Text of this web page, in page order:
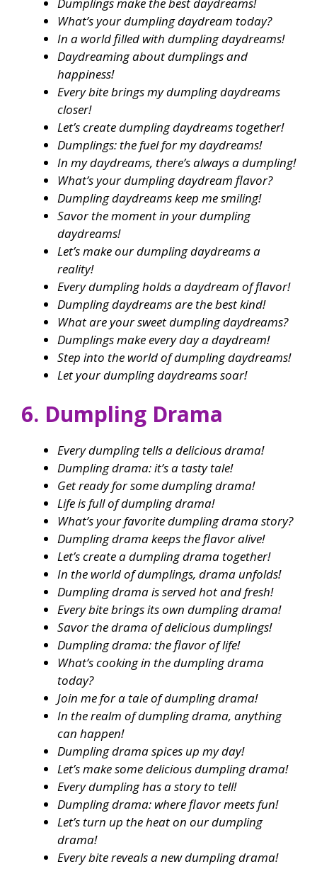
What’s your dumpling daydream today?
In a world filled with dumpling daydreams!
Daydreaming about dumplings and
happiness!
Every bite brings my dumpling daydreams
closer!
Let’s create dumpling daydreams together!
Dumplings: the fuel for my daydreams!
In my daydreams, there’s always a dumpling!
What’s your dumpling daydream flavor?
Dumpling daydreams keep me smiling!
Savor the moment in your dumpling
daydreams!
Let’s make our dumpling daydreams a
reality!
Every dumpling holds a daydream of flavor!
Dumpling daydreams are the best kind!
What are your sweet dumpling daydreams?
Dumplings make every day a daydream!
Step into the world of dumpling daydreams!
Let your dumpling daydreams soar!
6. Dumpling Drama
Every dumpling tells a delicious drama!
Dumpling drama: it’s a tasty tale!
Get ready for some dumpling drama!
Life is full of dumpling drama!
What’s your favorite dumpling drama story?
Dumpling drama keeps the flavor alive!
Let’s create a dumpling drama together!
In the world of dumplings, drama unfolds!
Dumpling drama is served hot and fresh!
Every bite brings its own dumpling drama!
Savor the drama of delicious dumplings!
Dumpling drama: the flavor of life!
What’s cooking in the dumpling drama
today?
Join me for a tale of dumpling drama!
In the realm of dumpling drama, anything
can happen!
Dumpling drama spices up my day!
Let’s make some delicious dumpling drama!
Every dumpling has a story to tell!
Dumpling drama: where flavor meets fun!
Let’s turn up the heat on our dumpling
drama!
Every bite reveals a new dumpling drama!